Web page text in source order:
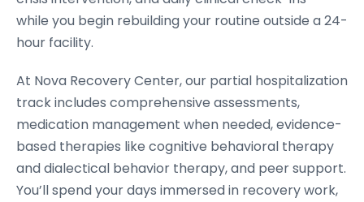
while you begin rebuilding your routine outside a 24-
hour facility.
At Nova Recovery Center, our partial hospitalization
track includes comprehensive assessments,
medication management when needed, evidence-
based therapies like cognitive behavioral therapy
and dialectical behavior therapy, and peer support.
You’ll spend your days immersed in recovery work,